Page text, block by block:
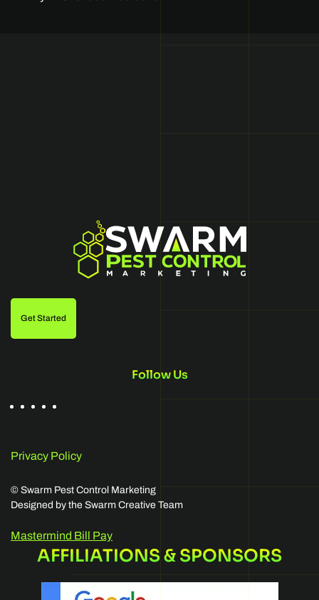
Get Started
Follow Us
Privacy Policy
© Swarm Pest Control Marketing
Designed by the Swarm Creative Team
Mastermind Bill Pay
AFFILIATIONS & SPONSORS